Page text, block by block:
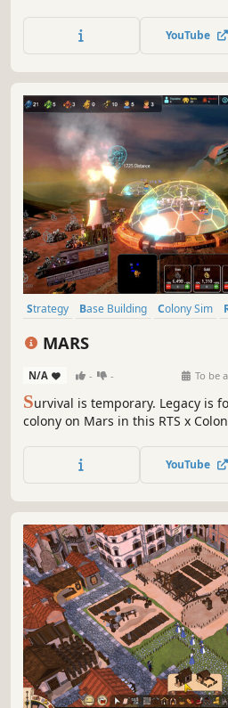
agreements, alliance, and war
controlled kingdoms. Each
YouTube
Strategy Base Building Colony Sim
MARS
N/A - - To be
Survival is temporary. Legacy is
colony on Mars in this RTS x
Mech armies against endless
hostile enemies and climate
YouTube